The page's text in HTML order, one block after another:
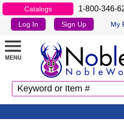
Catalogs 1-800-346-
Log In Sign Up My